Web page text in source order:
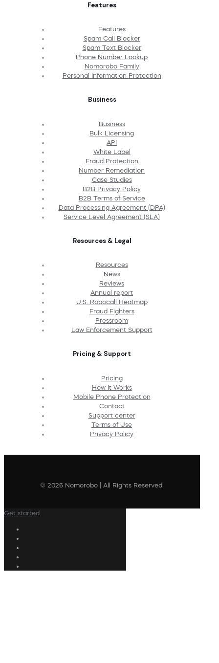
Features
Features
Spam Call Blocker
Spam Text Blocker
Phone Number Lookup
Nomorobo Family
Personal Information Protection
Business
Business
Bulk Licensing
API
White Label
Fraud Protection
Number Remediation
Case Studies
B2B Privacy Policy
B2B Terms of Service
Data Processing Agreement (DPA)
Service Level Agreement (SLA)
Resources & Legal
Resources
News
Reviews
Annual report
U.S. Robocall Heatmap
Fraud Fighters
Pressroom
Law Enforcement Support
Pricing & Support
Pricing
How It Works
Mobile Phone Protection
Contact
Support center
Terms of Use
Privacy Policy
© 2026 Nomorobo | All Rights Reserved
Get started